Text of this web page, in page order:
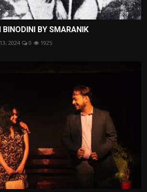
BY SMARANIK
2024 0 1925